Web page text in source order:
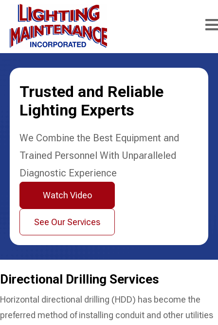
Trusted and Reliable
Lighting Experts
We Combine the Best Equipment and
Trained Personnel With Unparalleled
Diagnostic Experience
Watch Video
See Our Services
Directional Drilling Services
Horizontal directional drilling (HDD) has become the
preferred method of installing conduit and other utilities